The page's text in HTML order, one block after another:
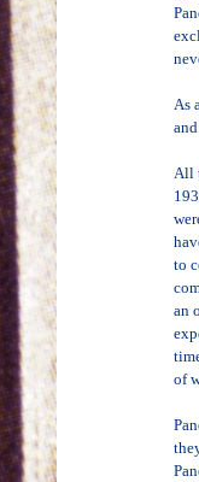
As
All
to
an
of